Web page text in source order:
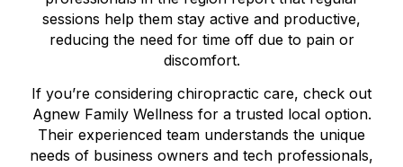
sessions help them stay active and productive,
reducing the need for time off due to pain or
discomfort.
If you’re considering chiropractic care, check out
Agnew Family Wellness for a trusted local option.
Their experienced team understands the unique
needs of business owners and tech professionals,